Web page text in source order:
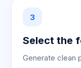
3
Select the
Generate clean